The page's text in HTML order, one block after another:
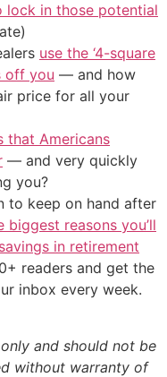
lock in those potential
use the ‘4-square
off you — and how
price for all your
that Americans
— and very quickly
you?
to keep on hand after
biggest reasons you’ll
in retirement
readers and get the
inbox every week.
and should not be
without warranty of